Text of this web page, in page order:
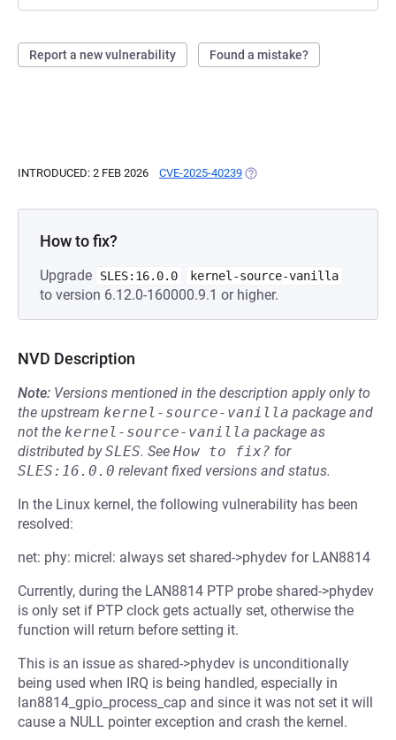
Report a new vulnerability Found a mistake?
INTRODUCED: 2 FEB 2026 CVE-2025-40239 (OPENS IN A NEW TAB)
How to fix?
Upgrade SLES:16.0.0 kernel-source-vanilla
to version 6.12.0-160000.9.1 or higher.
NVD Description
Note: Versions mentioned in the description apply only to
the upstream kernel-source-vanilla package and
not the kernel-source-vanilla package as
distributed bySLES. See How to fix? for
SLES:16.0.0 relevant fixed versions and status.
In the Linux kernel, the following vulnerability has been
resolved:
net: phy: micrel: always set shared->phydev for LAN8814
Currently, during the LAN8814 PTP probe shared->phydev
is only set if PTP clock gets actually set, otherwise the
function will return before setting it.
This is an issue as shared->phydev is unconditionally
being used when IRQ is being handled, especially in
lan8814_gpio_process_cap and since it was not set it will
cause a NULL pointer exception and crash the kernel.